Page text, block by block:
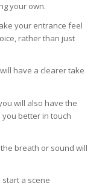
your own.
your entrance feel
rather than just
have a clearer take
will also have the
better in touch
breath or sound will
a scene